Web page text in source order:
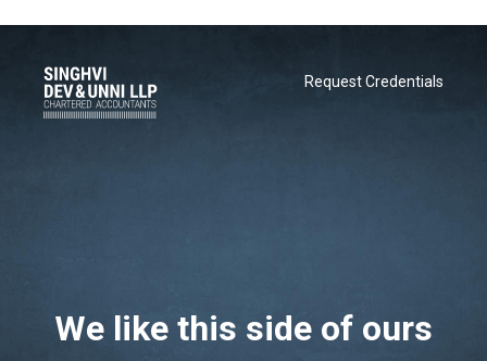
Request Credentials
Request Credentials
We like this side of ours